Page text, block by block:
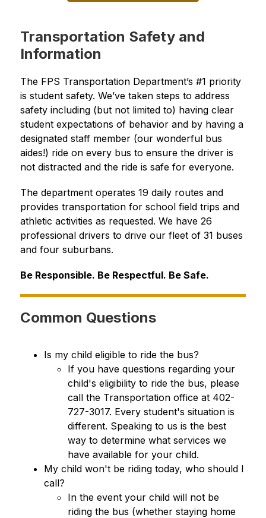
Transportation Safety and
Information
The FPS Transportation Department’s #1 priority
is student safety. We’ve taken steps to address
safety including (but not limited to) having clear
student expectations of behavior and by having a
designated staff member (our wonderful bus
aides!) ride on every bus to ensure the driver is
not distracted and the ride is safe for everyone.
The department operates 19 daily routes and
provides transportation for school field trips and
athletic activities as requested. We have 26
professional drivers to drive our fleet of 31 buses
and four suburbans.
Be Responsible. Be Respectful. Be Safe.
Common Questions
Is my child eligible to ride the bus?
If you have questions regarding your
child's eligibility to ride the bus, please
call the Transportation office at 402-
727-3017. Every student's situation is
different. Speaking to us is the best
way to determine what services we
have available for your child.
My child won't be riding today, who should I
call?
In the event your child will not be
riding the bus (whether staying home